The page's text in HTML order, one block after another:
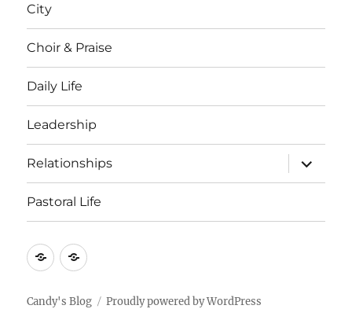
City
Choir & Praise
Daily Life
Leadership
Relationships
expand
child
menu
Pastoral Life
AboutJoshua
Candy's Blog Proudly powered by WordPress